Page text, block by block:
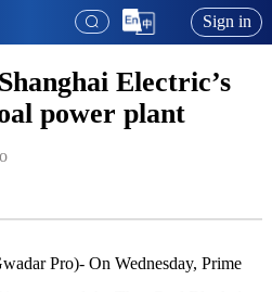
Sign in
Electric’s
power plant
Pro)- On Wednesday, Prime